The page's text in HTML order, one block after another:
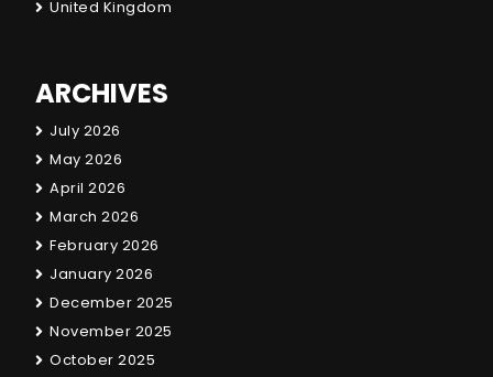
United Kingdom
ARCHIVES
July 2026
May 2026
April 2026
March 2026
February 2026
January 2026
December 2025
November 2025
October 2025